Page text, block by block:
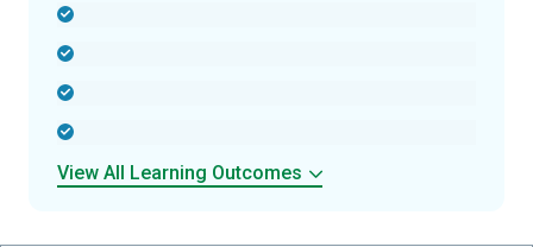
View All Learning Outcomes